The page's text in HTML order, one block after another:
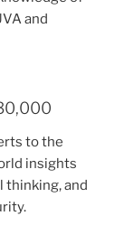
and
to the
insights
thinking, and